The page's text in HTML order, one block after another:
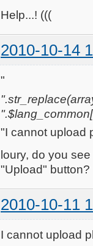
Help...! (((
2010-10-14
"
"I cannot upload
loury, do you
"Upload"
2010-10-11
I cannot upload